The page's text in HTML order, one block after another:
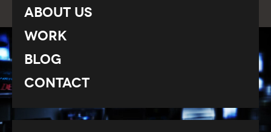
About Us
Work
Blog
Contact